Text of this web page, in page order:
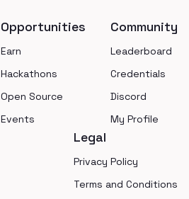
Opportunities
Earn
Hackathons
Open Source
Events
Community
Leaderboard
Credentials
Discord
My Profile
Legal
Privacy Policy
Terms and Conditions